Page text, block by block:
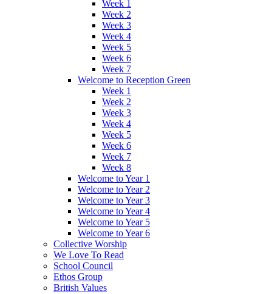
Week 1
Week 2
Week 3
Week 4
Week 5
Week 6
Week 7
Welcome to Reception Green
Week 1
Week 2
Week 3
Week 4
Week 5
Week 6
Week 7
Week 8
Welcome to Year 1
Welcome to Year 2
Welcome to Year 3
Welcome to Year 4
Welcome to Year 5
Welcome to Year 6
Collective Worship
We Love To Read
School Council
Ethos Group
British Values